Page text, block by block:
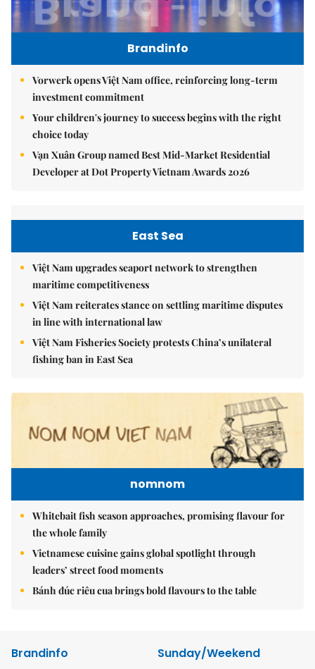
Brandinfo
Vorwerk opens Việt Nam office, reinforcing long-term
investment commitment
Your children's journey to success begins with the right
choice today
Vạn Xuân Group named Best Mid-Market Residential
Developer at Dot Property Vietnam Awards 2026
East Sea
Việt Nam upgrades seaport network to strengthen
maritime competitiveness
Việt Nam reiterates stance on settling maritime disputes
in line with international law
Việt Nam Fisheries Society protests China’s unilateral
fishing ban in East Sea
nomnom
Whitebait fish season approaches, promising flavour for
the whole family
Vietnamese cuisine gains global spotlight through
leaders’ street food moments
Bánh đúc riêu cua brings bold flavours to the table
Brandinfo
Sunday/Weekend